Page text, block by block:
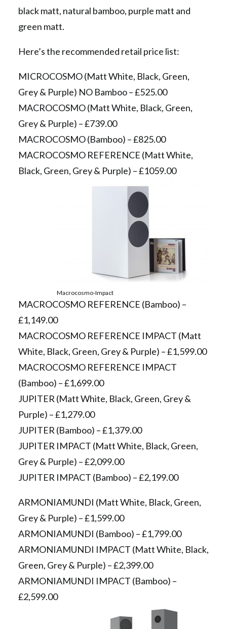
black matt, natural bamboo, purple matt and
green matt.
Here’s the recommended retail price list:
MICROCOSMO (Matt White, Black, Green,
Grey & Purple) NO Bamboo – £525.00
MACROCOSMO (Matt White, Black, Green,
Grey & Purple) – £739.00
MACROCOSMO (Bamboo) – £825.00
MACROCOSMO REFERENCE (Matt White,
Black, Green, Grey & Purple) – £1059.00
Macrocosmo-Impact
MACROCOSMO REFERENCE (Bamboo) –
£1,149.00
MACROCOSMO REFERENCE IMPACT (Matt
White, Black, Green, Grey & Purple) – £1,599.00
MACROCOSMO REFERENCE IMPACT
(Bamboo) – £1,699.00
JUPITER (Matt White, Black, Green, Grey &
Purple) – £1,279.00
JUPITER (Bamboo) – £1,379.00
JUPITER IMPACT (Matt White, Black, Green,
Grey & Purple) – £2,099.00
JUPITER IMPACT (Bamboo) – £2,199.00
ARMONIAMUNDI (Matt White, Black, Green,
Grey & Purple) – £1,599.00
ARMONIAMUNDI (Bamboo) – £1,799.00
ARMONIAMUNDI IMPACT (Matt White, Black,
Green, Grey & Purple) – £2,399.00
ARMONIAMUNDI IMPACT (Bamboo) –
£2,599.00